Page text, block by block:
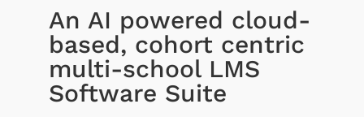
An AI powered cloud-
based, cohort centric
multi-school LMS
Software Suite